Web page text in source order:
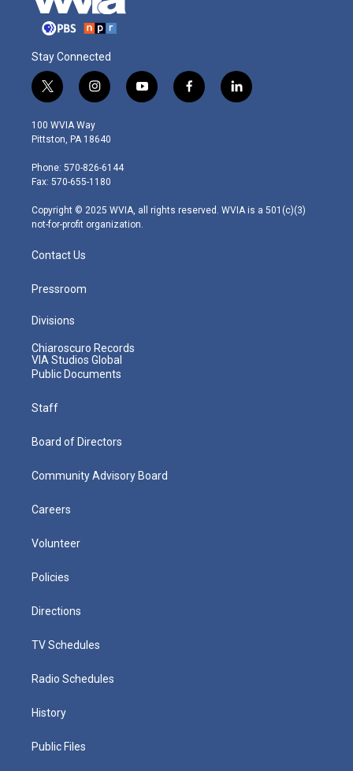
Stay Connected
t
w
i
t
e
r
i
n
s
t
g
r
m
y
o
f
a
l
i
100 WVIA Way
Pittston, PA 18640
Phone: 570-826-6144
Fax: 570-655-1180
Copyright © 2025 WVIA, all rights reserved. WVIA is a 501(c)(3)
not-for-profit organization.
Contact Us
Pressroom
Divisions
Chiaroscuro Records
VIA Studios Global
Public Documents
Staff
Board of Directors
Community Advisory Board
Careers
Volunteer
Policies
Directions
TV Schedules
Radio Schedules
History
Public Files